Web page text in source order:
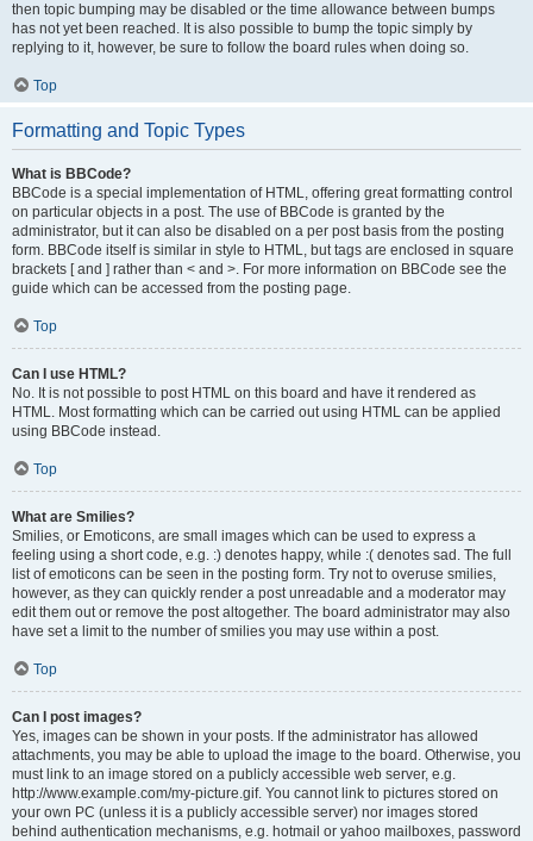
then topic bumping may be disabled or the time allowance between bumps
has not yet been reached. It is also possible to bump the topic simply by
replying to it, however, be sure to follow the board rules when doing so.
Top
Formatting and Topic Types
What is BBCode?
BBCode is a special implementation of HTML, offering great formatting control
on particular objects in a post. The use of BBCode is granted by the
administrator, but it can also be disabled on a per post basis from the posting
form. BBCode itself is similar in style to HTML, but tags are enclosed in square
brackets [ and ] rather than < and >. For more information on BBCode see the
guide which can be accessed from the posting page.
Top
Can I use HTML?
No. It is not possible to post HTML on this board and have it rendered as
HTML. Most formatting which can be carried out using HTML can be applied
using BBCode instead.
Top
What are Smilies?
Smilies, or Emoticons, are small images which can be used to express a
feeling using a short code, e.g. :) denotes happy, while :( denotes sad. The full
list of emoticons can be seen in the posting form. Try not to overuse smilies,
however, as they can quickly render a post unreadable and a moderator may
edit them out or remove the post altogether. The board administrator may also
have set a limit to the number of smilies you may use within a post.
Top
Can I post images?
Yes, images can be shown in your posts. If the administrator has allowed
attachments, you may be able to upload the image to the board. Otherwise, you
must link to an image stored on a publicly accessible web server, e.g.
http://www.example.com/my-picture.gif. You cannot link to pictures stored on
your own PC (unless it is a publicly accessible server) nor images stored
behind authentication mechanisms, e.g. hotmail or yahoo mailboxes, password